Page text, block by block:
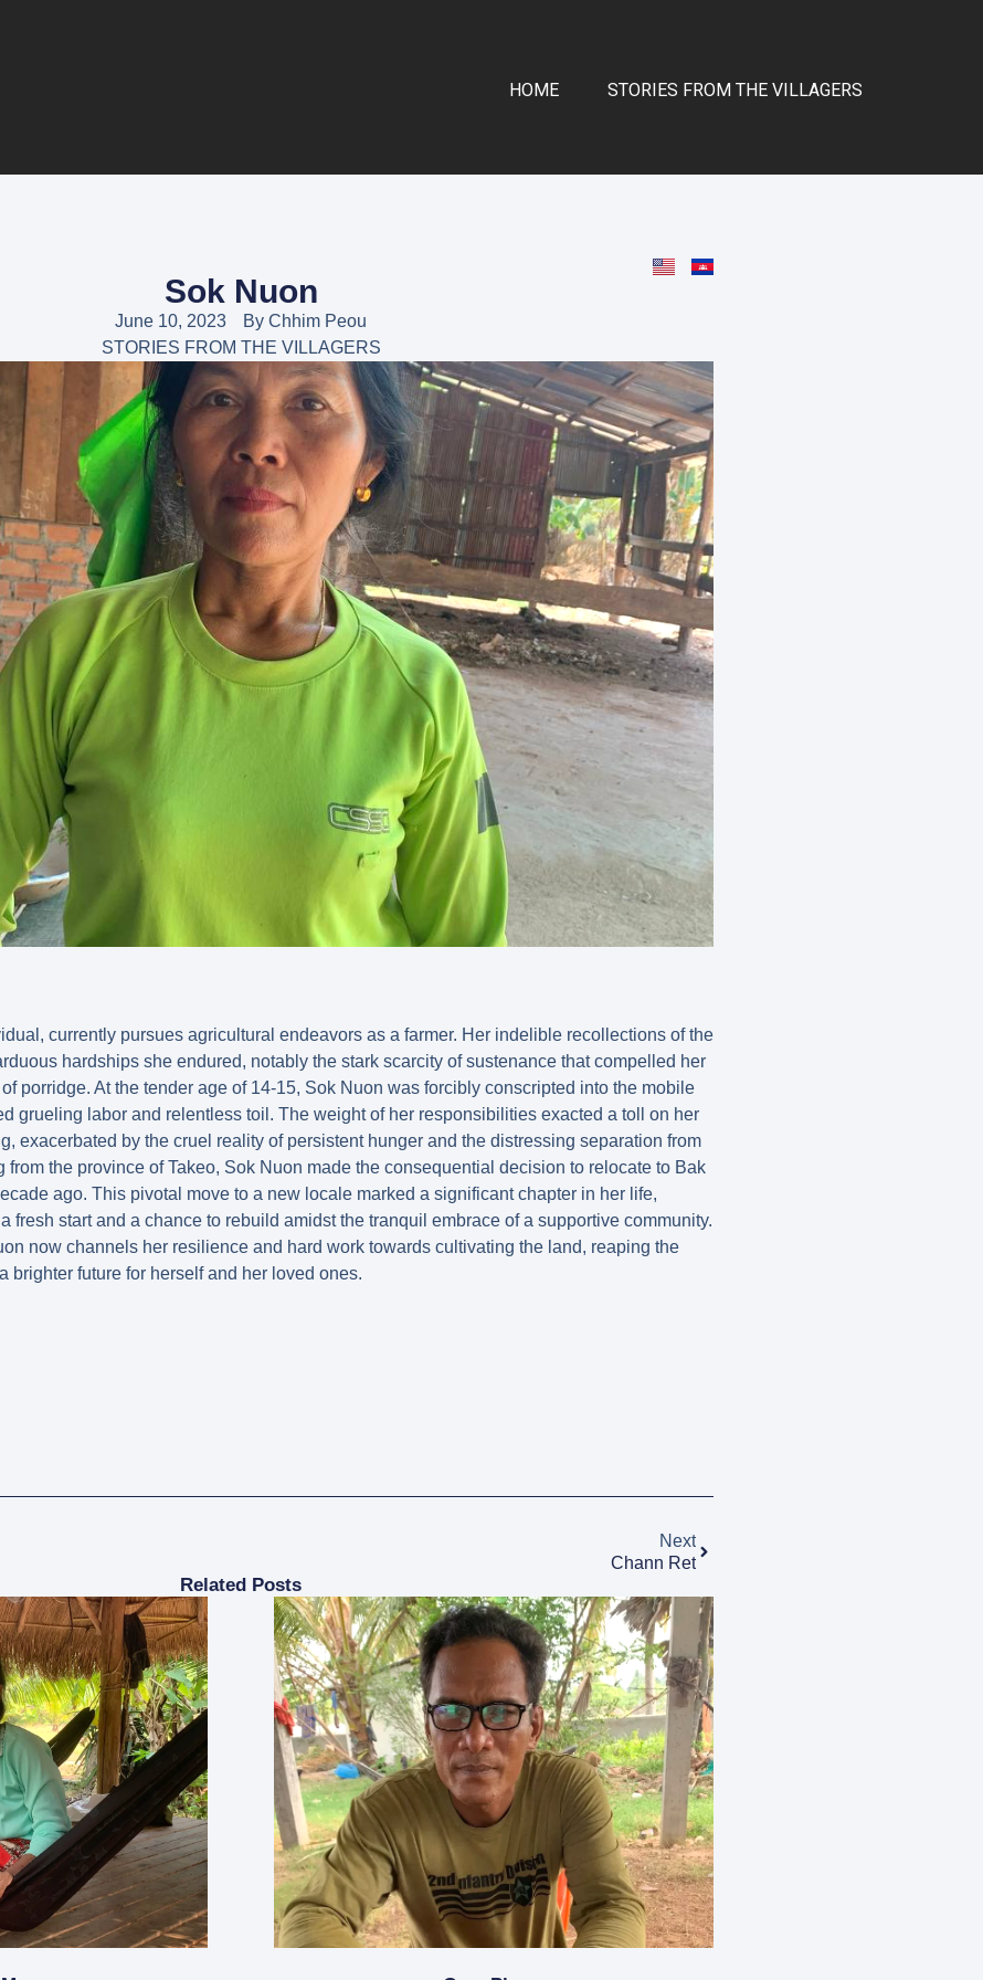
HOME STORIES FROM THE VILLAGERS
Sok Nuon
June 10, 2023 By Chhim Peou
STORIES FROM THE VILLAGERS
currently pursues agricultural endeavors as a farmer. Her indelible recollections of the
hardships she endured, notably the stark scarcity of sustenance that compelled her
porridge. At the tender age of 14-15, Sok Nuon was forcibly conscripted into the mobile
grueling labor and relentless toil. The weight of her responsibilities exacted a toll on her
exacerbated by the cruel reality of persistent hunger and the distressing separation from
from the province of Takeo, Sok Nuon made the consequential decision to relocate to Bak
ago. This pivotal move to a new locale marked a significant chapter in her life,
fresh start and a chance to rebuild amidst the tranquil embrace of a supportive community.
now channels her resilience and hard work towards cultivating the land, reaping the
brighter future for herself and her loved ones.
Next
Chann Ret
Related Posts